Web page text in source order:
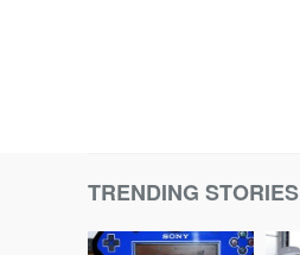
TRENDING STORIES